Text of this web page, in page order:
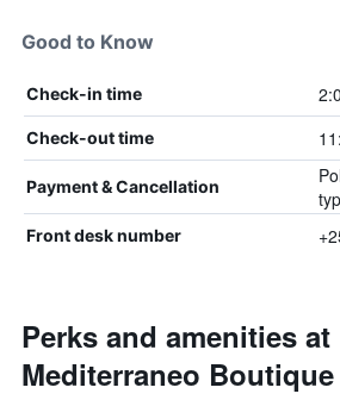
Good to Know
Check-in time
Check-out time
Payment & Cancellation
Front desk number
Perks and amenities at
Mediterraneo